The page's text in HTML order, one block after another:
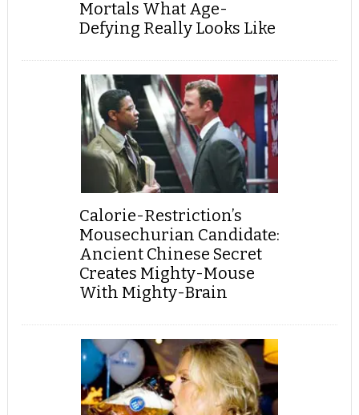
Mortals What Age-
Defying Really Looks Like
Calorie-Restriction’s
Mousechurian Candidate:
Ancient Chinese Secret
Creates Mighty-Mouse
With Mighty-Brain